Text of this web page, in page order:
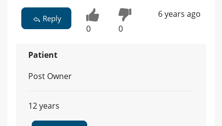
Reply
0 0
6 years ago
Patient
Post Owner
12 years